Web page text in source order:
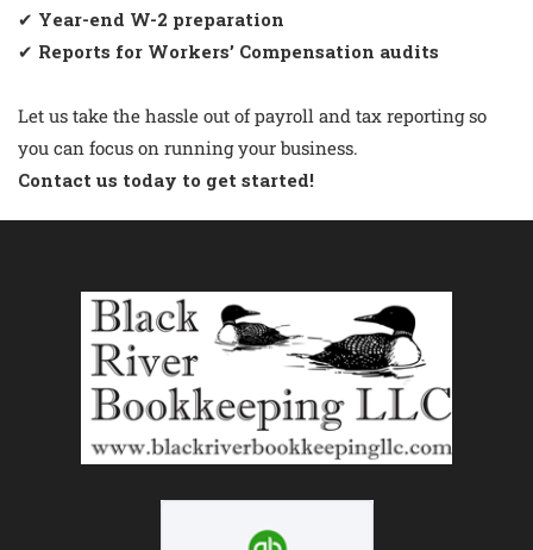
✔ Year-end W-2 preparation
✔ Reports for Workers’ Compensation audits
Let us take the hassle out of payroll and tax reporting so
you can focus on running your business.
Contact us today to get started!